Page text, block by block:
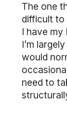
The one
difficult to
I have
I’m
would
need to